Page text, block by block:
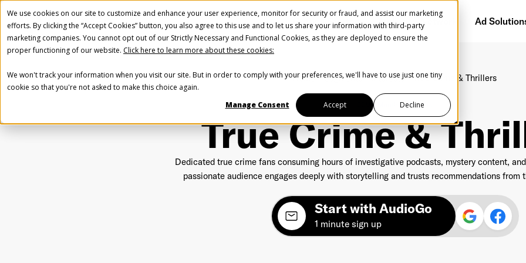
We use cookies on our site to customize and enhance your user experience, monitor for security or fraud, and assist our marketing
efforts. By clicking the “Accept Cookies” button, you also agree to this use and to let us share your information with third-party
marketing companies. You cannot opt out of our Strictly Necessary and Functional Cookies, as they are deployed to ensure the
proper functioning of our website. Click here to learn more about these cookies:
We won't track your information when you visit our site. But in order to comply with your preferences, we'll have to use just one tiny
cookie so that you're not asked to make this choice again.
Manage Consent
Accept Decline
Getting Started Audience Network Ad
Home Segments Interests True Crime & Thrillers
62M - Monthly listeners
True Crime &
Dedicated true crime fans consuming hours of investigative podcasts, mystery content,
passionate audience engages deeply with storytelling and trusts recommendations from
Start with AudioGo
1 minute sign up
Create Your Free AudioGO Account
Start with your account login information
Register with Google
Help us spread the word
Help us spread the word